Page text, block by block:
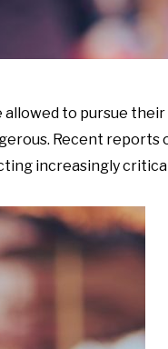
to pursue their
Recent reports
increasingly